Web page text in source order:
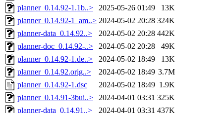
planner_0.14.92-1.1b..>
2025-05-26 01:49
13K
planner_0.14.92-1_am..> 2024-05-02 20:28 324K
planner-data_0.14.92..>
2024-05-02 20:28 442K
planner-doc_0.14.92-..>
2024-05-02 20:28
49K
planner_0.14.92-1.de..>
2024-05-02 18:49
13K
planner_0.14.92.orig..>
2024-05-02 18:49 3.7M
planner_0.14.92-1.dsc
2024-05-02 18:49 1.9K
planner_0.14.91-3bui..>
2024-04-01 03:31 325K
planner-data_0.14.91..>
2024-04-01 03:31 437K